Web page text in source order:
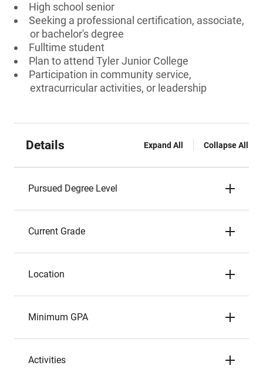
High school senior
Seeking a professional certification, associate,
or bachelor's degree
Fulltime student
Plan to attend Tyler Junior College
Participation in community service,
extracurricular activities, or leadership
Details Expand All Collapse All
Pursued Degree Level
Current Grade
Location
Minimum GPA
Activities